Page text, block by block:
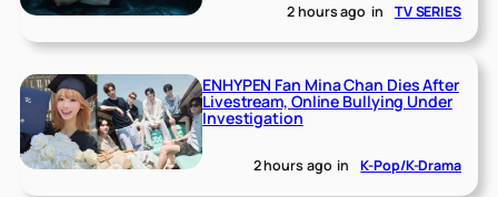
2 hours ago in TV SERIES
ENHYPEN Fan Mina Chan Dies After
Livestream, Online Bullying Under
Investigation
2 hours ago in K-Pop/K-Drama